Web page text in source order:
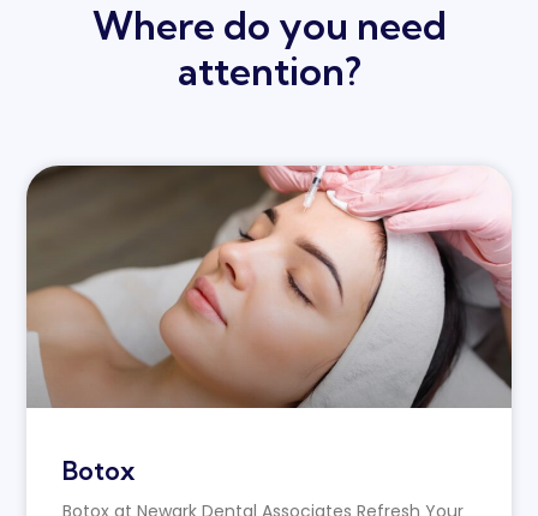
Where do you need
attention?
Botox
Botox at Newark Dental Associates Refresh Your